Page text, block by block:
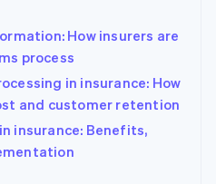
How insurers are
process
in insurance: How
and customer retention
insurance: Benefits,